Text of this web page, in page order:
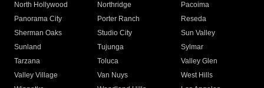
North Hollywood
Northridge
Pacoima
Panorama City
Porter Ranch
Reseda
Sherman Oaks
Studio City
Sun Valley
Sunland
Tujunga
Sylmar
Tarzana
Toluca
Valley Glen
Valley Village
Van Nuys
West Hills